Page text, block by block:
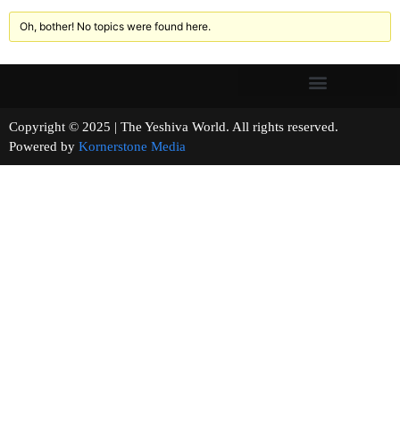
Oh, bother! No topics were found here.
Copyright © 2025 | The Yeshiva World. All rights reserved.
Powered by Kornerstone Media